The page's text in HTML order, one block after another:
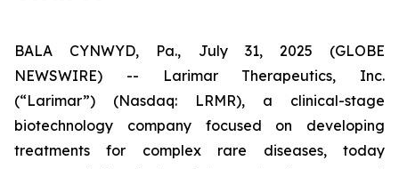
BALA CYNWYD, Pa., July 31, 2025 (GLOBE
NEWSWIRE) -- Larimar Therapeutics, Inc.
(“Larimar”) (Nasdaq: LRMR), a clinical-stage
biotechnology company focused on developing
treatments for complex rare diseases, today